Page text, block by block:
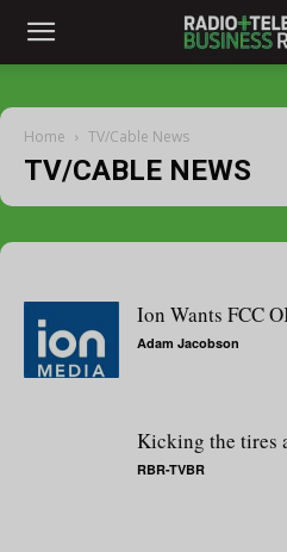
Home TV/Cable News
TV/CABLE NEWS
Ion Wants FCC
Adam Jacobson
Kicking the tires
RBR-TVBR